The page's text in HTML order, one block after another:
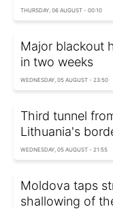
THURSDAY, 06 AUGUST - 00:10
Major blackout
in two weeks
WEDNESDAY, 05 AUGUST - 23:50
Third tunnel
Lithuania's
WEDNESDAY, 05 AUGUST - 21:55
Moldova taps
shallowing of